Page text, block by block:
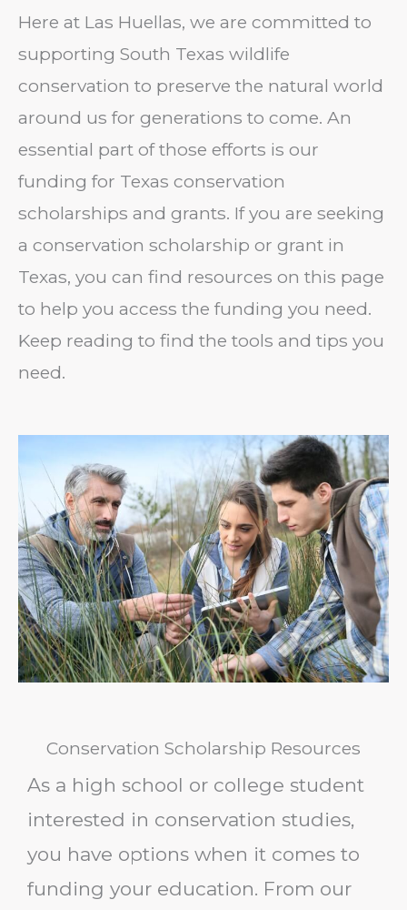
Here at Las Huellas, we are committed to
supporting South Texas wildlife
conservation to preserve the natural world
around us for generations to come. An
essential part of those efforts is our
funding for Texas conservation
scholarships and grants. If you are seeking
a conservation scholarship or grant in
Texas, you can find resources on this page
to help you access the funding you need.
Keep reading to find the tools and tips you
need.
Conservation Scholarship Resources
As a high school or college student
interested in conservation studies,
you have options when it comes to
funding your education. From our